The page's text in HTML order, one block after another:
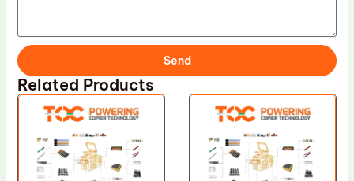
Send
Related Products